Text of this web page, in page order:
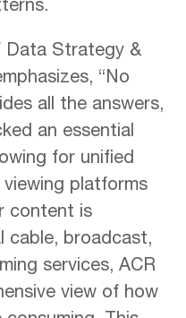
Data Strategy &
“No
all the answers,
an essential
for unified
viewing platforms
content is
cable, broadcast,
services, ACR
view of how